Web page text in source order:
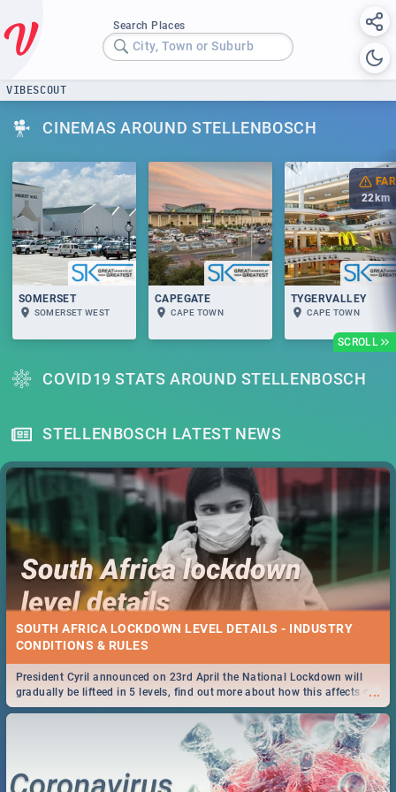
Search Places
City, Town or Suburb
VIBESCOUT
CINEMAS AROUND STELLENBOSCH
SCROLL
SOMERSET
SOMERSET WEST
CAPEGATE
CAPE TOWN
FAR
22 km
TYGERVALLEY
CAPE TOWN
COVID19 STATS AROUND STELLENBOSCH
STELLENBOSCH LATEST NEWS
SOUTH AFRICA LOCKDOWN LEVEL DETAILS - INDUSTRY
CONDITIONS & RULES
...
President Cyril announced on 23rd April the National Lockdown will
gradually be lifteed in 5 levels, find out more about how this affects our
work and personal lives as South Africans.